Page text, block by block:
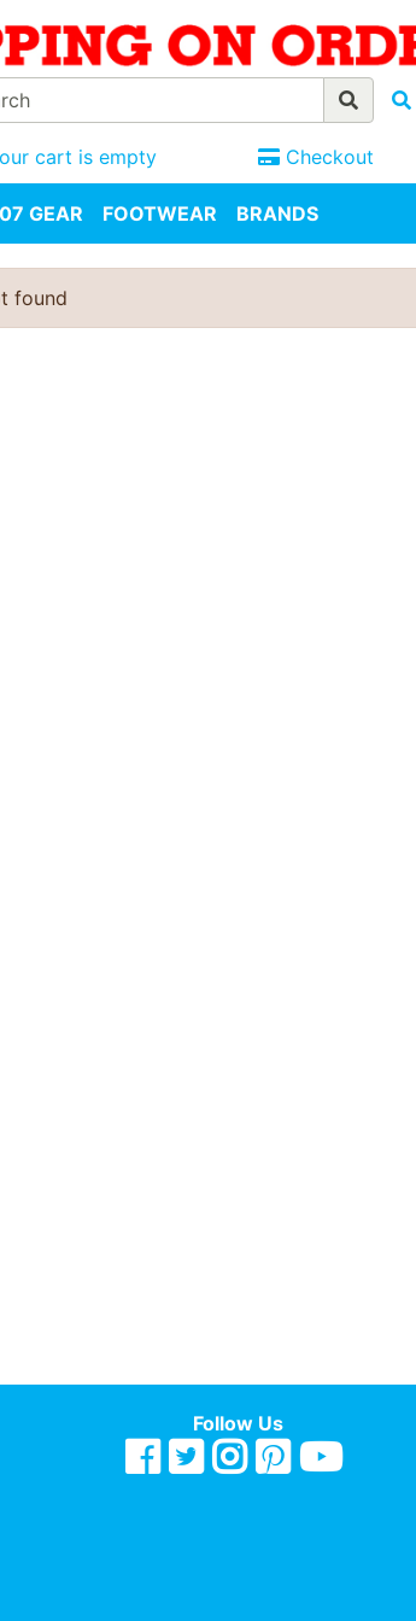
cart is empty Checkout
GEAR FOOTWEAR BRANDS
found
Follow Us